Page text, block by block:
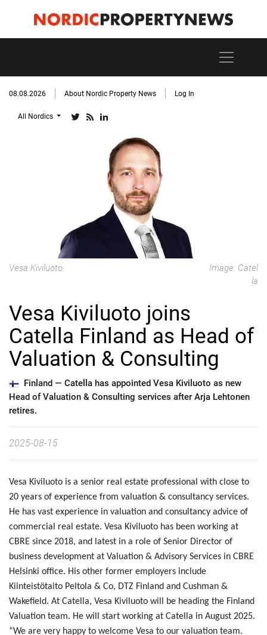
08.08.2026 About Nordic Property News Log In
All Nordics
Vesa Kiviluoto.
Image: Catel
la
Vesa Kiviluoto joins
Catella Finland as Head of
Valuation & Consulting
Finland — Catella has appointed Vesa Kiviluoto as new
Head of Valuation & Consulting services after Arja Lehtonen
retires.
2025-08-15
Vesa Kiviluoto is a senior real estate professional with close to
20 years of experience from valuation & consultancy services.
He has vast experience in valuation and consultancy advice of
commercial real estate. Vesa Kiviluoto has been working at
CBRE since 2018, and latest in a role of Senior Director of
business development at Valuation & Advisory Services in CBRE
Helsinki office. His other former employers include
Kiinteistötaito Peltola & Co, DTZ Finland and Cushman &
Wakefield. At Catella, Vesa Kiviluoto will be heading the Finland
Valuation team. He will start working at Catella in August 2025.
“We are very happy to welcome Vesa to our valuation team.